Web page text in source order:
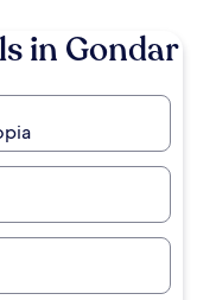
in Gondar